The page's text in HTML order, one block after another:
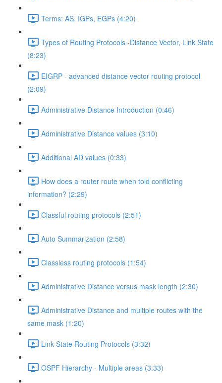
Terms: AS, IGPs, EGPs (4:20)
Types of Routing Protocols -Distance Vector, Link State
(8:23)
EIGRP - advanced distance vector routing protocol
(2:09)
Administrative Distance Introduction (0:46)
Administrative Distance values (3:10)
Additional AD values (0:33)
How does a router route when told conflicting
information? (2:29)
Classful routing protocols (2:51)
Auto Summarization (2:58)
Classless routing protocols (1:54)
Administrative Distance versus mask length (2:30)
Administrative Distance and multiple routes with the
same mask (1:20)
Link State Routing Protocols (3:32)
OSPF Hierarchy - Multiple areas (3:33)